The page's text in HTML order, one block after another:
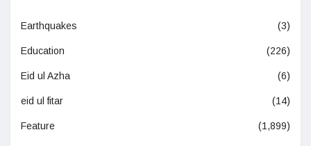
Earthquakes (3)
Education (226)
Eid ul Azha (6)
eid ul fitar (14)
Feature (1,899)